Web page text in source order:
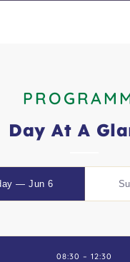
Day At A
— Jun 6
08:30 – 12:30